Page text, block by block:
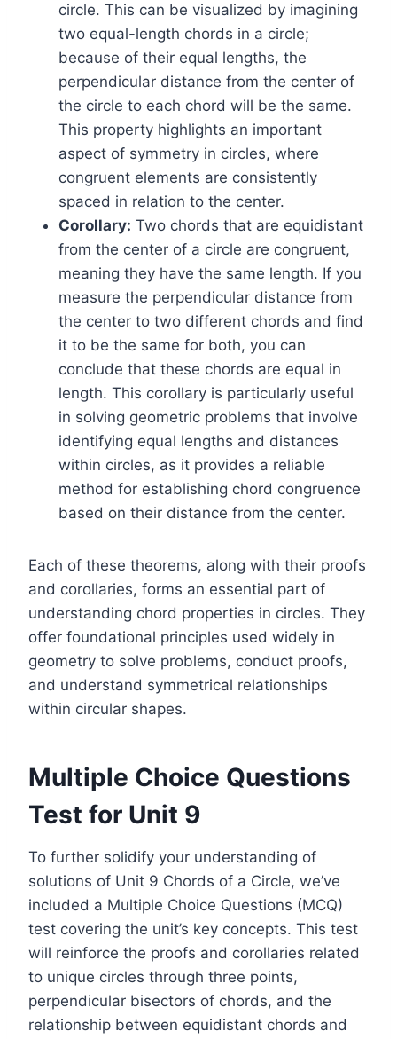
circle. This can be visualized by imagining
two equal-length chords in a circle;
because of their equal lengths, the
perpendicular distance from the center of
the circle to each chord will be the same.
This property highlights an important
aspect of symmetry in circles, where
congruent elements are consistently
spaced in relation to the center.
Corollary: Two chords that are equidistant
from the center of a circle are congruent,
meaning they have the same length. If you
measure the perpendicular distance from
the center to two different chords and find
it to be the same for both, you can
conclude that these chords are equal in
length. This corollary is particularly useful
in solving geometric problems that involve
identifying equal lengths and distances
within circles, as it provides a reliable
method for establishing chord congruence
based on their distance from the center.
Each of these theorems, along with their proofs
and corollaries, forms an essential part of
understanding chord properties in circles. They
offer foundational principles used widely in
geometry to solve problems, conduct proofs,
and understand symmetrical relationships
within circular shapes.
Multiple Choice Questions
Test for Unit 9
To further solidify your understanding of
solutions of Unit 9 Chords of a Circle, we’ve
included a Multiple Choice Questions (MCQ)
test covering the unit’s key concepts. This test
will reinforce the proofs and corollaries related
to unique circles through three points,
perpendicular bisectors of chords, and the
relationship between equidistant chords and